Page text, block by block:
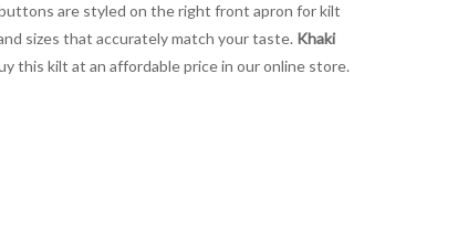
are styled on the right front apron for kilt
sizes that accurately match your taste. Khaki
this kilt at an affordable price in our online store.